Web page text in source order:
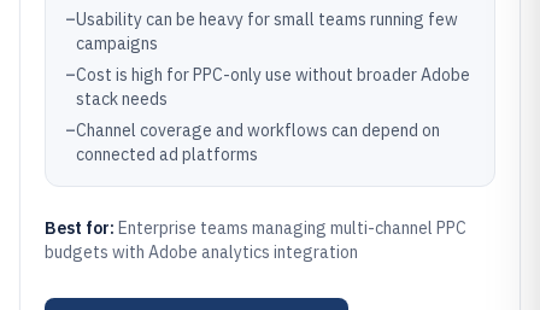
–Usability can be heavy for small teams running few
campaigns
–Cost is high for PPC-only use without broader Adobe
stack needs
–Channel coverage and workflows can depend on
connected ad platforms
Best for: Enterprise teams managing multi-channel PPC
budgets with Adobe analytics integration